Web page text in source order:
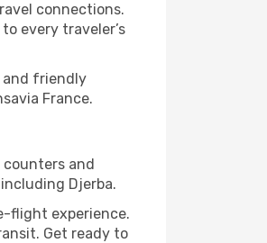
connections.
every traveler’s
and friendly
France.
counters and
Djerba.
flight experience.
Get ready to